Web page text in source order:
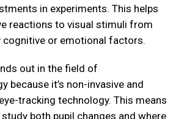
in experiments. This helps
reactions to visual stimuli from
cognitive or emotional factors.
out in the field of
because it’s non-invasive and
tracking technology. This means
both pupil changes and where